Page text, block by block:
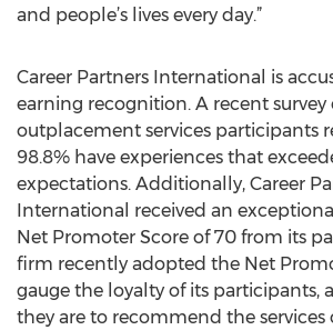
and people’s lives every day.”
Career Partners International is
earning recognition. A recent survey
outplacement services participants
98.8% have experiences that
expectations. Additionally, Career
International received an
Net Promoter Score of 70 from its
firm recently adopted the Net
gauge the loyalty of its participants,
they are to recommend the services